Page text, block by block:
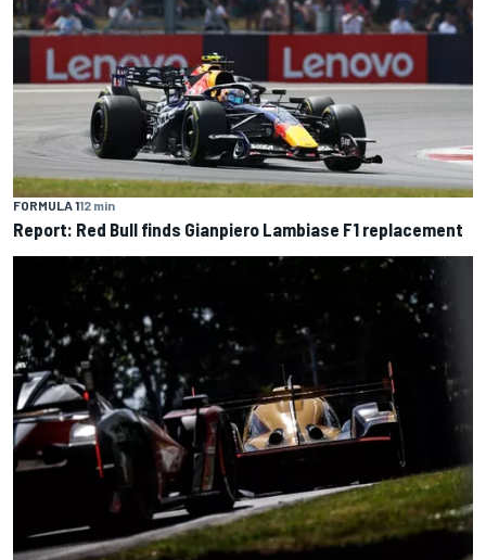
FORMULA 112 min
Report: Red Bull finds Gianpiero Lambiase F1 replacement